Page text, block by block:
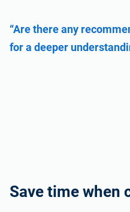
“Are there any
for a deeper
Save time when